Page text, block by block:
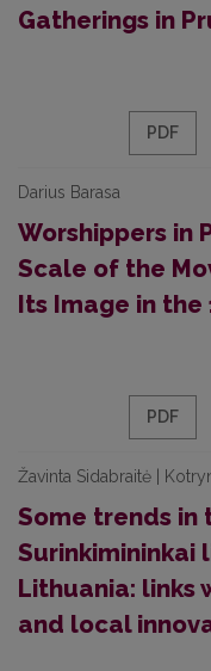
Gatherings in
PDF
Darius Barasa
Worshippers in
Scale of the
Its Image in the
PDF
Žavinta Sidabraitė |
Some trends
Surinkimininkai
Lithuania: links
and local